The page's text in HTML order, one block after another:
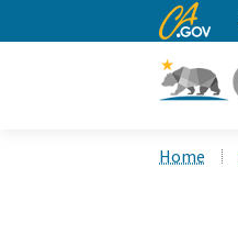
CA.gov
Home